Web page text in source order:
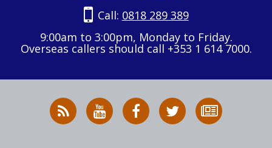
Call: 0818 289 389
9:00am to 3:00pm, Monday to Friday.
Overseas callers should call +353 1 614 7000.
RSS
News
HSA
on
HSA
on
Follow
HSA
to